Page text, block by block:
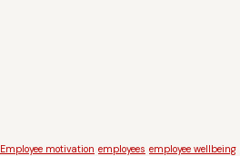
Employee motivation employees employee wellbeing